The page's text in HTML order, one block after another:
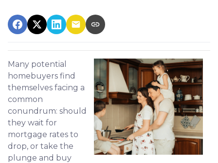
Many potential
homebuyers find
themselves facing a
common
conundrum: should
they wait for
mortgage rates to
drop, or take the
plunge and buy